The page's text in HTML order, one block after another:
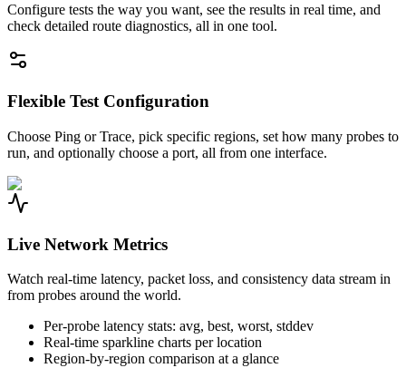
Configure tests the way you want, see the results in real time, and
check detailed route diagnostics, all in one tool.
Flexible Test Configuration
Choose Ping or Trace, pick specific regions, set how many probes to
run, and optionally choose a port, all from one interface.
Live Network Metrics
Watch real-time latency, packet loss, and consistency data stream in
from probes around the world.
Per-probe latency stats: avg, best, worst, stddev
Real-time sparkline charts per location
Region-by-region comparison at a glance